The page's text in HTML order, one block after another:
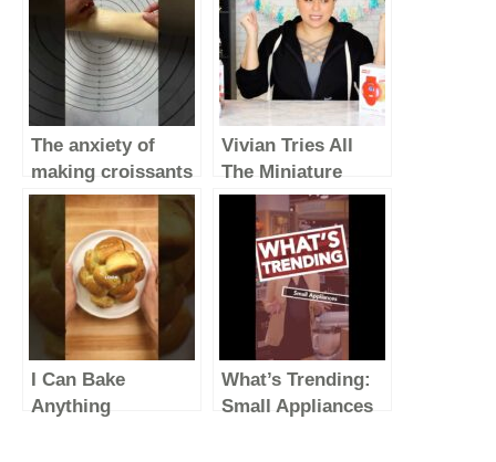
The anxiety of
making croissants
#simplerecipe
#homebaker
#baking #croissant
Vivian Tries All
The Miniature
Appliances from
Dash
I Can Bake
Anything
What’s Trending:
Small Appliances